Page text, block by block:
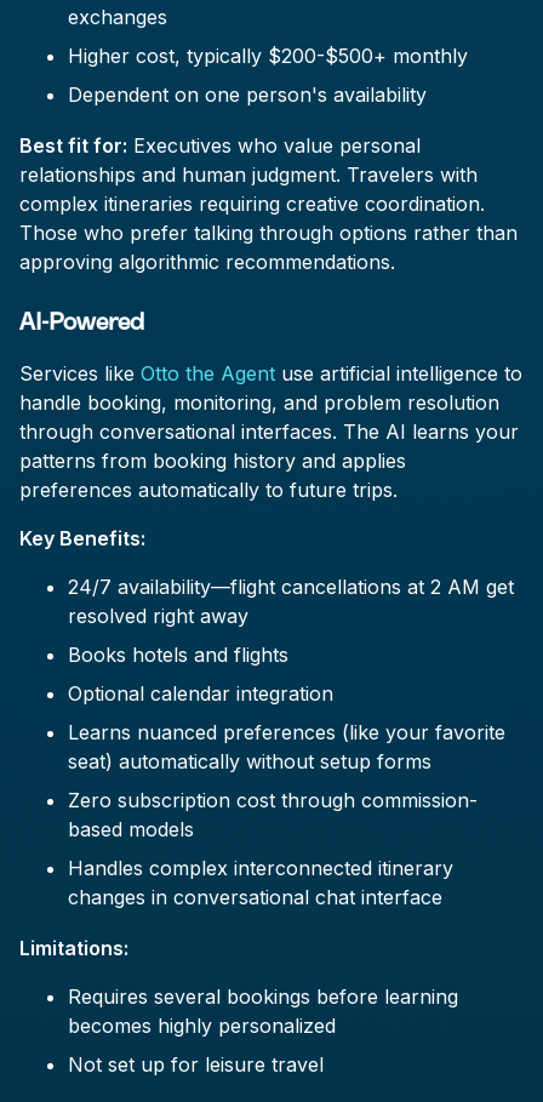
exchanges
Higher cost, typically $200-$500+ monthly
Dependent on one person's availability
Best fit for: Executives who value personal
relationships and human judgment. Travelers with
complex itineraries requiring creative coordination.
Those who prefer talking through options rather than
approving algorithmic recommendations.
AI-Powered
Services like Otto the Agent use artificial intelligence to
handle booking, monitoring, and problem resolution
through conversational interfaces. The AI learns your
patterns from booking history and applies
preferences automatically to future trips.
Key Benefits:
24/7 availability—flight cancellations at 2 AM get
resolved right away
Books hotels and flights
Optional calendar integration
Learns nuanced preferences (like your favorite
seat) automatically without setup forms
Zero subscription cost through commission-
based models
Handles complex interconnected itinerary
changes in conversational chat interface
Limitations:
Requires several bookings before learning
becomes highly personalized
Not set up for leisure travel